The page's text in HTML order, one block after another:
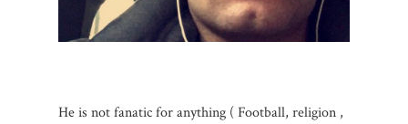
He is not fanatic for anything ( Football, religion ,